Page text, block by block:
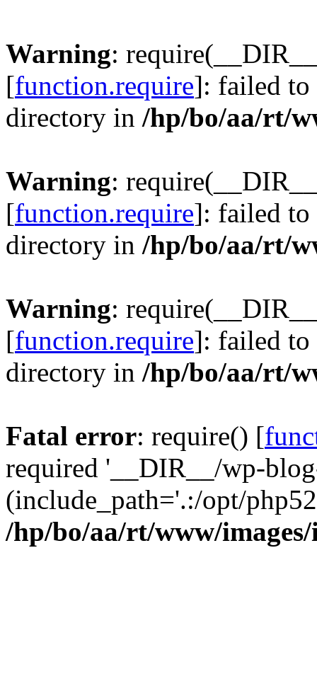
Warning:
[function.require]: failed to
directory in /hp/bo/aa/rt/
Warning:
[function.require]: failed to
directory in /hp/bo/aa/rt/
Warning:
[function.require]: failed to
directory in /hp/bo/aa/rt/
Fatal error: require() [
required '__DIR__/wp-
(include_path='.:/opt/
/hp/bo/aa/rt/www/